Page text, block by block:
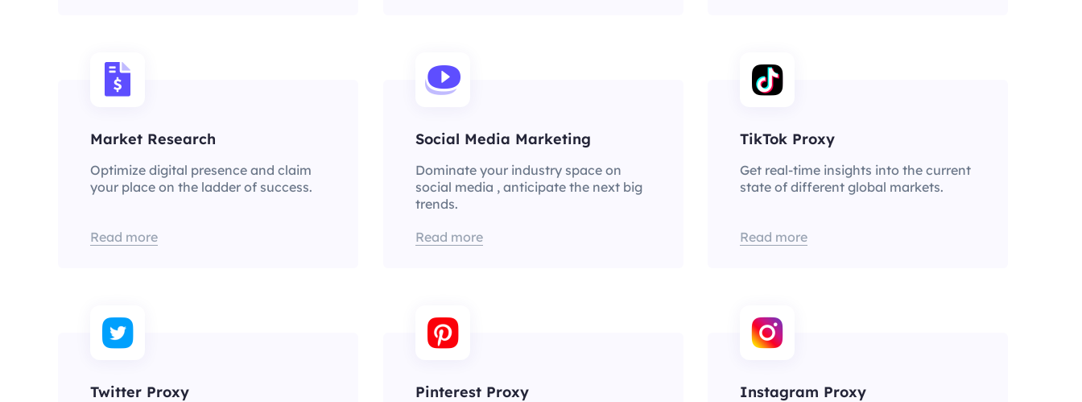
Market Research
Optimize digital presence and claim
your place on the ladder of success.
Read more
Social Media Marketing
Dominate your industry space on
social media , anticipate the next big
trends.
Read more
TikTok Proxy
Get real-time insights into the current
state of different global markets.
Read more
Twitter Proxy Pinterest Proxy Instagram Proxy